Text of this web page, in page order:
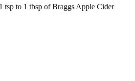
tsp to 1 tbsp of Braggs Apple Cider